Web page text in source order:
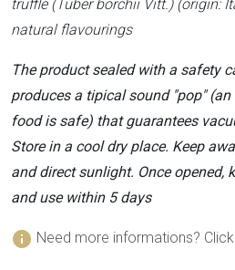
truffle (Tuber borchii Vitt.) (origin:
natural flavourings
The product sealed with a safety
produces a tipical sound "pop"
food is safe) that guarantees
Store in a cool dry place. Keep
and direct sunlight. Once opened,
and use within 5 days
info Need more informations?